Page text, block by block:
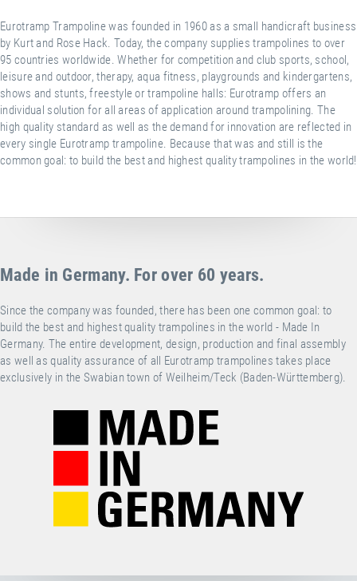
Eurotramp Trampoline was founded in 1960 as a small handicraft business
by Kurt and Rose Hack. Today, the company supplies trampolines to over
95 countries worldwide. Whether for competition and club sports, school,
leisure and outdoor, therapy, aqua fitness, playgrounds and kindergartens,
shows and stunts, freestyle or trampoline halls: Eurotramp offers an
individual solution for all areas of application around trampolining. The
high quality standard as well as the demand for innovation are reflected in
every single Eurotramp trampoline. Because that was and still is the
common goal: to build the best and highest quality trampolines in the world!
Made in Germany. For over 60 years.
Since the company was founded, there has been one common goal: to
build the best and highest quality trampolines in the world - Made In
Germany. The entire development, design, production and final assembly
as well as quality assurance of all Eurotramp trampolines takes place
exclusively in the Swabian town of Weilheim/Teck (Baden-Württemberg).